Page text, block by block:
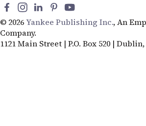
© 2026Yankee Publishing Inc., An
Company.
1121 Main Street | P.O. Box 520 | Dublin,